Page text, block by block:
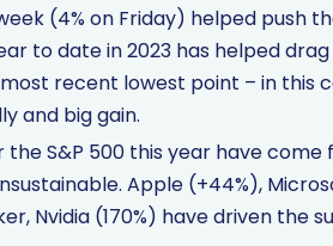
(4% on Friday) helped push
to date in 2023 has helped
recent lowest point – in this
and big gain.
the S&P 500 this year have
Apple (+44%),
Nvidia (170%) have driven the